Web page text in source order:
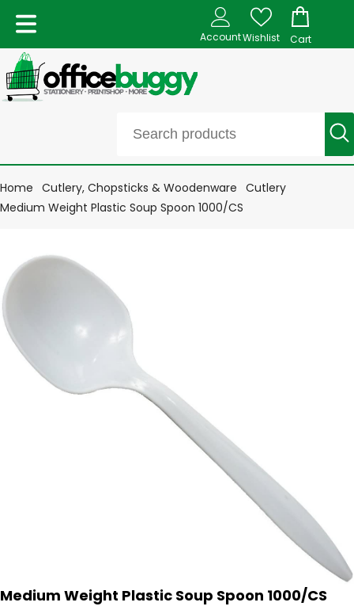
AccountWishlist Cart
Home Cutlery, Chopsticks & Woodenware Cutlery
Medium Weight Plastic Soup Spoon 1000/CS
Medium Weight Plastic Soup Spoon 1000/CS